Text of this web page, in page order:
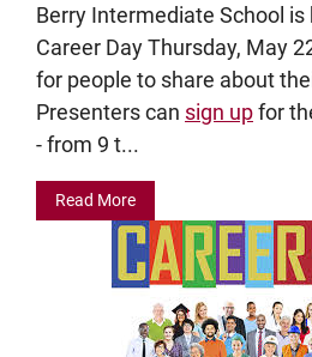
Berry Intermediate School
Career Day Thursday, May
for people to share about
Presenters can sign upfor
- from 9 t...
Read More